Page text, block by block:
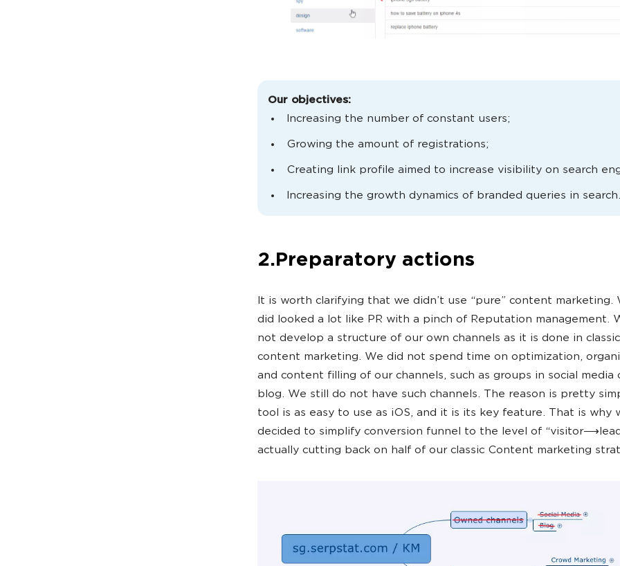
Our objectives:
Increasing the number of constant users;
Growing the amount of registrations;
Creating link profile aimed to increase visibility on search
Increasing the growth dynamics of branded queries in search.
2.Preparatory actions
It is worth clarifying that we didn’t use “pure” content marketing.
did looked a lot like PR with a pinch of Reputation management.
not develop a structure of our own channels as it is done in
content marketing. We did not spend time on optimization,
and content filling of our channels, such as groups in social media
blog. We still do not have such channels. The reason is pretty
tool is as easy to use as iOS, and it is its key feature. That is why
decided to simplify conversion funnel to the level of
actually cutting back on half of our classic Content marketing